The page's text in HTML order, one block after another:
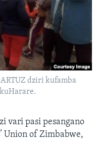
dziri kufamba
vari pasi pesangano
Union of Zimbabwe,